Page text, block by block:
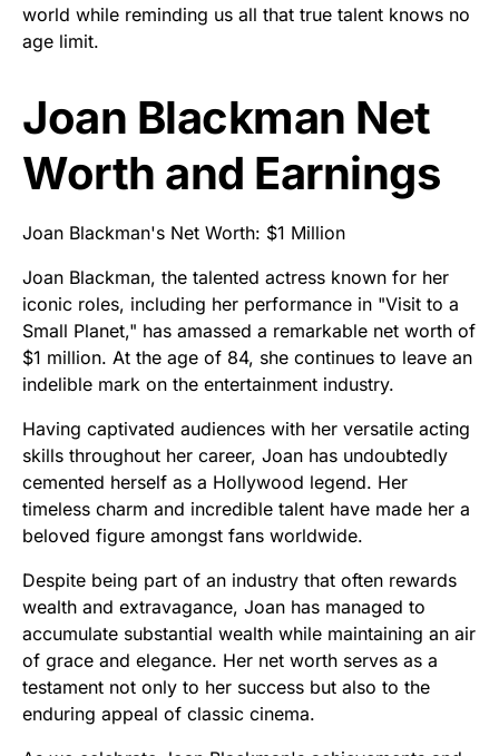
world while reminding us all that true talent knows no
age limit.
Joan Blackman Net
Worth and Earnings
Joan Blackman's Net Worth: $1 Million
Joan Blackman, the talented actress known for her
iconic roles, including her performance in "Visit to a
Small Planet," has amassed a remarkable net worth of
$1 million. At the age of 84, she continues to leave an
indelible mark on the entertainment industry.
Having captivated audiences with her versatile acting
skills throughout her career, Joan has undoubtedly
cemented herself as a Hollywood legend. Her
timeless charm and incredible talent have made her a
beloved figure amongst fans worldwide.
Despite being part of an industry that often rewards
wealth and extravagance, Joan has managed to
accumulate substantial wealth while maintaining an air
of grace and elegance. Her net worth serves as a
testament not only to her success but also to the
enduring appeal of classic cinema.